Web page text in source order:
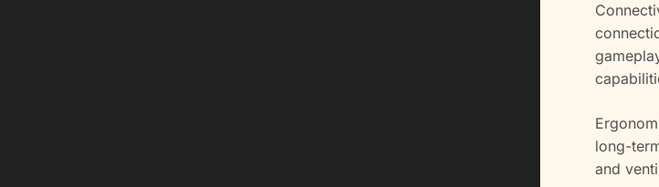
long-
and